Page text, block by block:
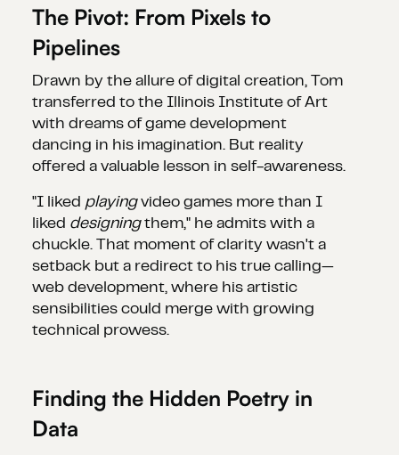
The Pivot: From Pixels to
Pipelines
Drawn by the allure of digital creation, Tom
transferred to the Illinois Institute of Art
with dreams of game development
dancing in his imagination. But reality
offered a valuable lesson in self-awareness.
"I liked playingvideo games more than I
liked designingthem," he admits with a
chuckle. That moment of clarity wasn't a
setback but a redirect to his true calling—
web development, where his artistic
sensibilities could merge with growing
technical prowess.
Finding the Hidden Poetry in
Data